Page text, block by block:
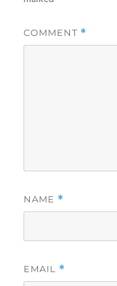
COMMENT *
NAME *
EMAIL *